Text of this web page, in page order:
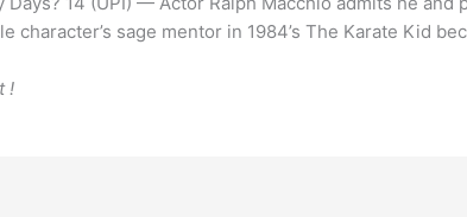
character’s sage mentor in 1984’s The Karate Kid
!